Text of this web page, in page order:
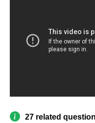
27 related